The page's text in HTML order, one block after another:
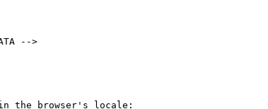
-->
the browser's locale: